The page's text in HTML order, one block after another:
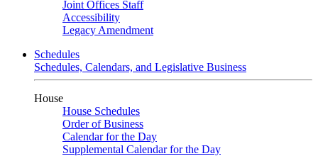
Joint Offices Staff
Accessibility
Legacy Amendment
Schedules
Schedules, Calendars, and Legislative Business
House
House Schedules
Order of Business
Calendar for the Day
Supplemental Calendar for the Day